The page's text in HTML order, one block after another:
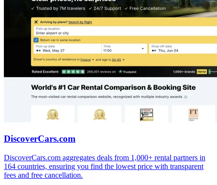
DiscoverCars.com
DiscoverCars.com aggregates deals from 1,000+ rental partners in
164 countries, ensuring you find the lowest price with transparent
fees and free cancellation.